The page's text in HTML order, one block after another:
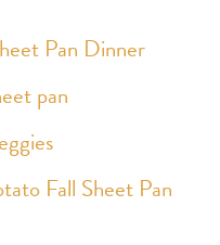
Pan Dinner
pan
Fall Sheet Pan